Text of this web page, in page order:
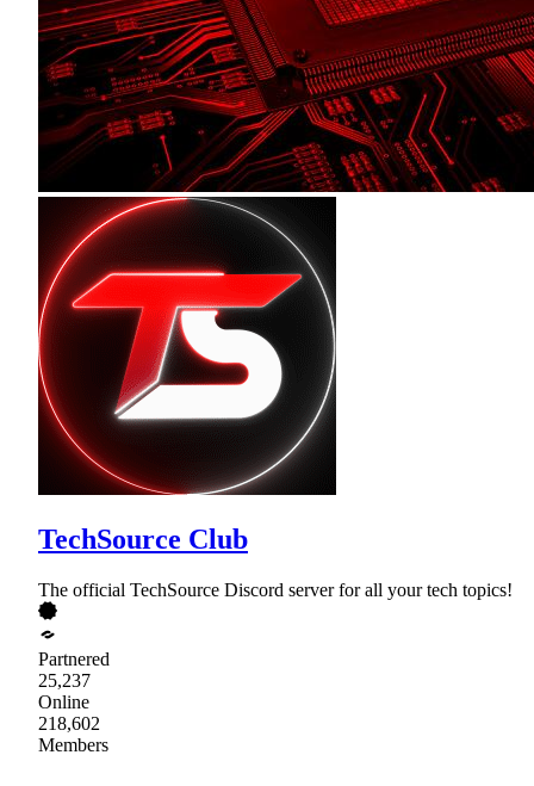
TechSource Club
The official TechSource Discord server for all your tech topics!
Partnered
25,237
Online
218,602
Members